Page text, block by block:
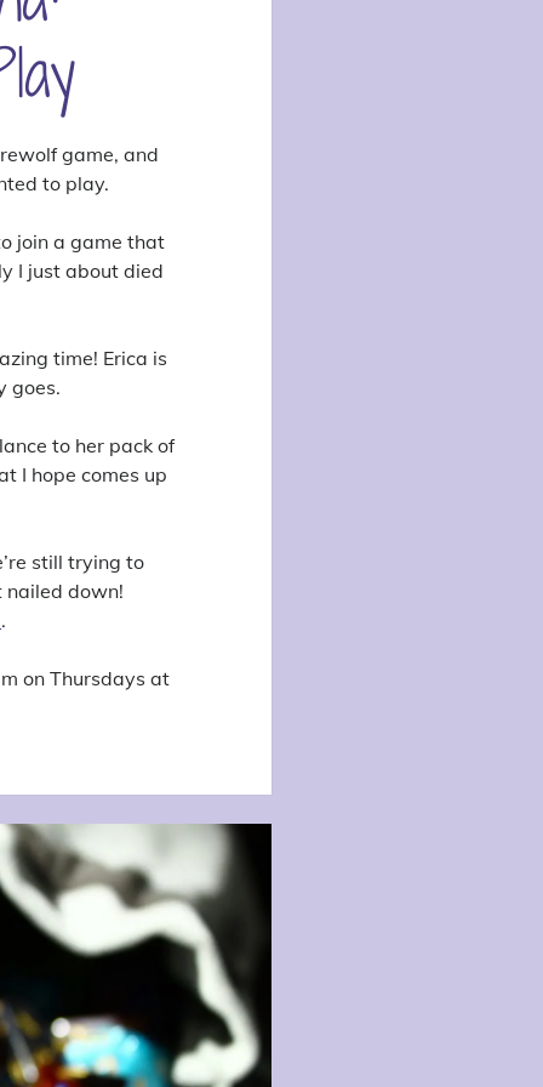
game, and
to play.
join a game that
I just about died
time! Erica is
goes.
to her pack of
I hope comes up
still trying to
nailed down!
.
on Thursdays at